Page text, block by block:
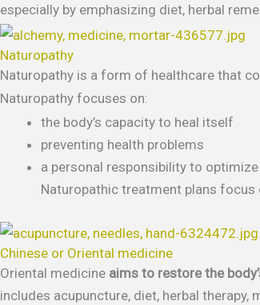
especially by emphasizing diet, herbal
Naturopathy
Naturopathy is a form of healthcare that
Naturopathy focuses on:
the body’s capacity to heal itself
preventing health problems
a personal responsibility to
Naturopathic treatment plans focus
Chinese or Oriental medicine
Oriental medicine aims to restore the
includes acupuncture, diet, herbal therapy,